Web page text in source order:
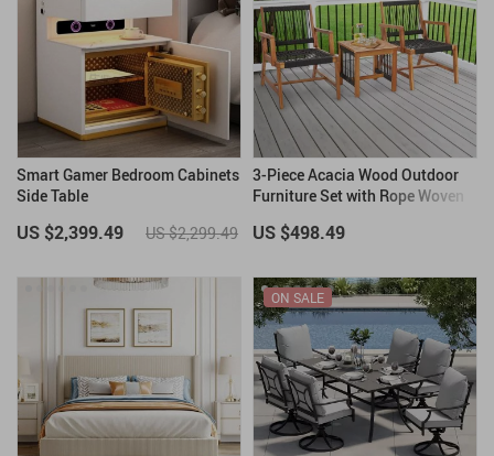
Smart Gamer Bedroom Cabinets
Side Table
US $2,399.49 US $2,299.49
3-Piece Acacia Wood Outdoor
Furniture Set with Rope Woven
US $498.49
ON SALE